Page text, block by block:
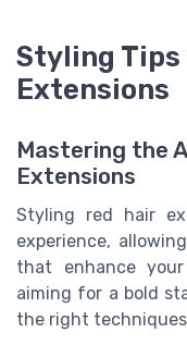
Styling Tips
Extensions
Mastering the
Extensions
Styling red hair
experience,
that enhance
aiming for a bold
the right